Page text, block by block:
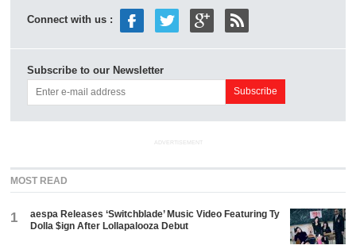
Connect with us :
Subscribe to our Newsletter
ADVERTISEMENT
MOST READ
1
aespa Releases ‘Switchblade’ Music Video Featuring Ty
Dolla $ign After Lollapalooza Debut